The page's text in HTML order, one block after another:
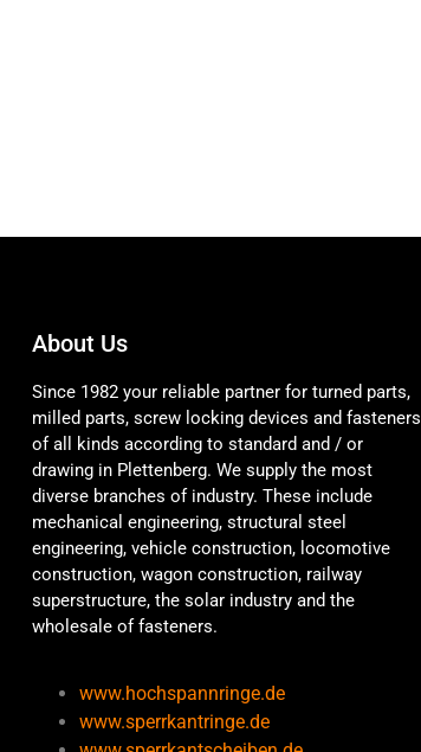
About Us
Since 1982 your reliable partner for turned parts,
milled parts, screw locking devices and fasteners
of all kinds according to standard and / or
drawing in Plettenberg. We supply the most
diverse branches of industry. These include
mechanical engineering, structural steel
engineering, vehicle construction, locomotive
construction, wagon construction, railway
superstructure, the solar industry and the
wholesale of fasteners.
www.hochspannringe.de
www.sperrkantringe.de